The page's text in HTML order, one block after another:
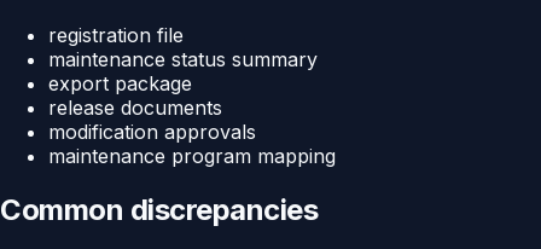
registration file
maintenance status summary
export package
release documents
modification approvals
maintenance program mapping
Common discrepancies